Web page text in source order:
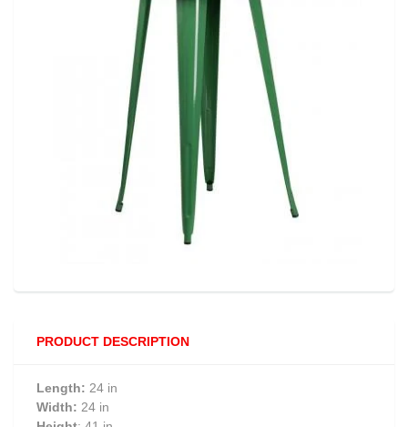
PRODUCT DESCRIPTION
Length: 24 in
Width: 24 in